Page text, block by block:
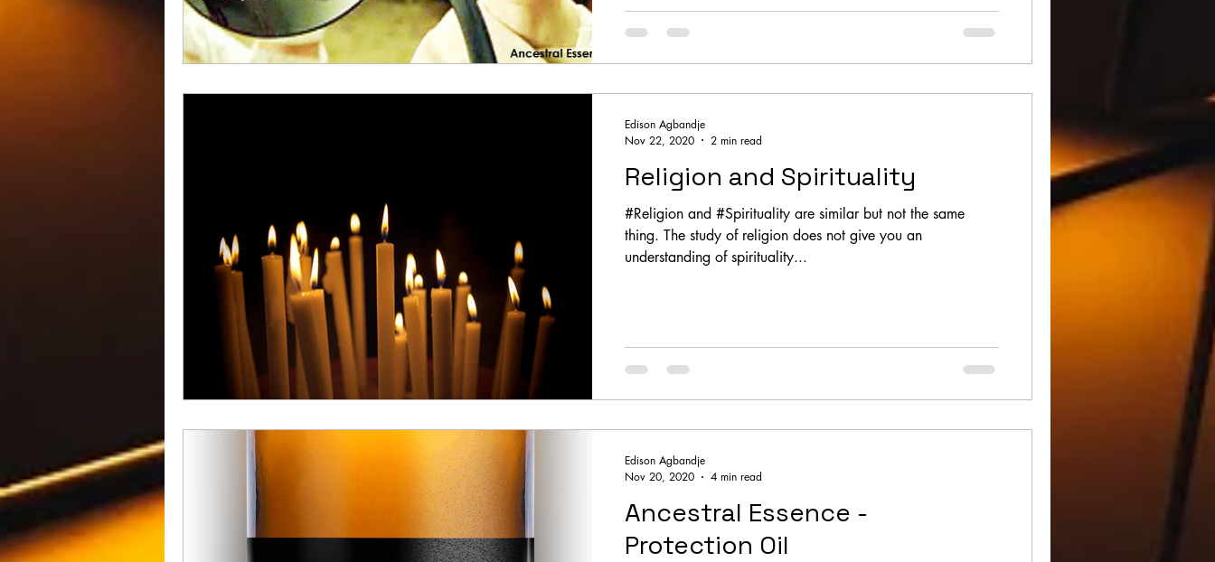
Religion and Spirituality
#Religion and #Spirituality are similar but not the same
thing. The study of religion does not give you an
understanding of spirituality...
Edison Agbandje
Nov 22, 2020
2 min read
Ancestral Essence -
Protection Oil
Edison Agbandje
Nov 20, 2020
4 min read